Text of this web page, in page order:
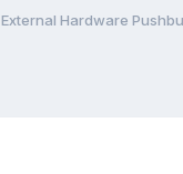
External Hardware